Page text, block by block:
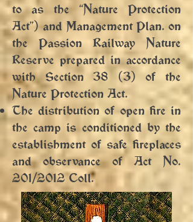
to as the “Nature Protection
Act”) and Management Plan. on
the Passion Railway Nature
Reserve prepared in accordance
with Section 38 (3) of the
Nature Protection Act.
The distribution of open fire in
the camp is conditioned by the
establishment of safe fireplaces
and observance of Act No.
201/2012 Coll.